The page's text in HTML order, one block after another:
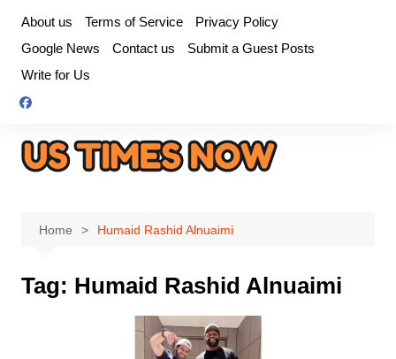
content
About us Terms of Service
Privacy Policy
Google News
Contact us
Submit a Guest Posts
Write for Us
Home Humaid Rashid Alnuaimi
Tag: Humaid Rashid Alnuaimi